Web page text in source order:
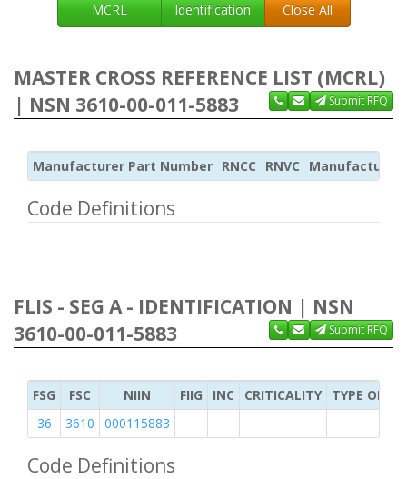
MCRL Identification Close All
MASTER CROSS REFERENCE LIST (MCRL)
| NSN 3610-00-011-5883
Submit RFQ
Manufacturer Part Number RNCC RNVC Manufacturer
Code Definitions
FLIS - SEG A - IDENTIFICATION | NSN
3610-00-011-5883
Submit RFQ
FSG FSC NIIN FIIG INC CRITICALITY
TYPE OF
36
3610 000115883
Code Definitions